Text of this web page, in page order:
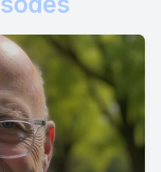
you pain and the
in life, put them and
know what they are doing.